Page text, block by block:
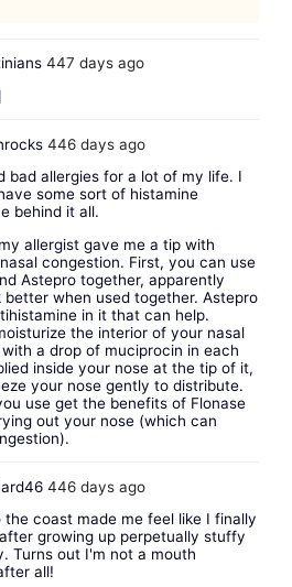
447 days ago
446 days ago
bad allergies for a lot of my life. I
some sort of histamine
behind it all.
allergist gave me a tip with
congestion. First, you can use
Astepro together, apparently
better when used together. Astepro
in it that can help.
the interior of your nasal
with a drop of muciprocin in each
inside your nose at the tip of it,
your nose gently to distribute.
use get the benefits of Flonase
out your nose (which can
446 days ago
the coast made me feel like I finally
growing up perpetually stuffy
Turns out I'm not a mouth
all!